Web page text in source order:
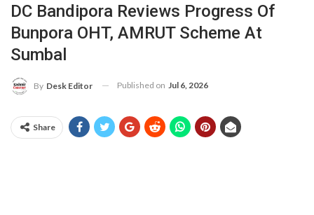
DC Bandipora Reviews Progress Of
Bunpora OHT, AMRUT Scheme At
Sumbal
By Desk Editor Published on Jul 6, 2026
Share